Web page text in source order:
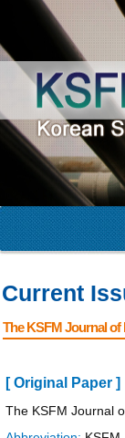
Current
The KSFM Journal of
[ Original Paper ]
The KSFM Journal